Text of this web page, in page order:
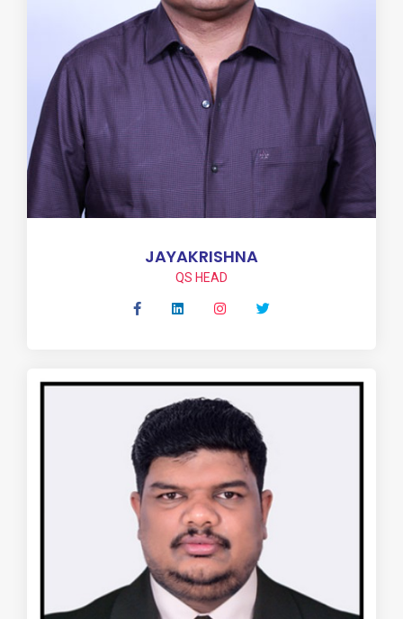
JAYAKRISHNA
QS HEAD